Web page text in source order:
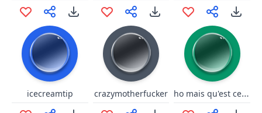
icecreamtip crazymotherfucker ho mais qu'est ce que c'est ce truk la